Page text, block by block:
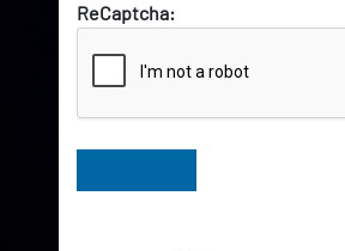
ReCaptcha: